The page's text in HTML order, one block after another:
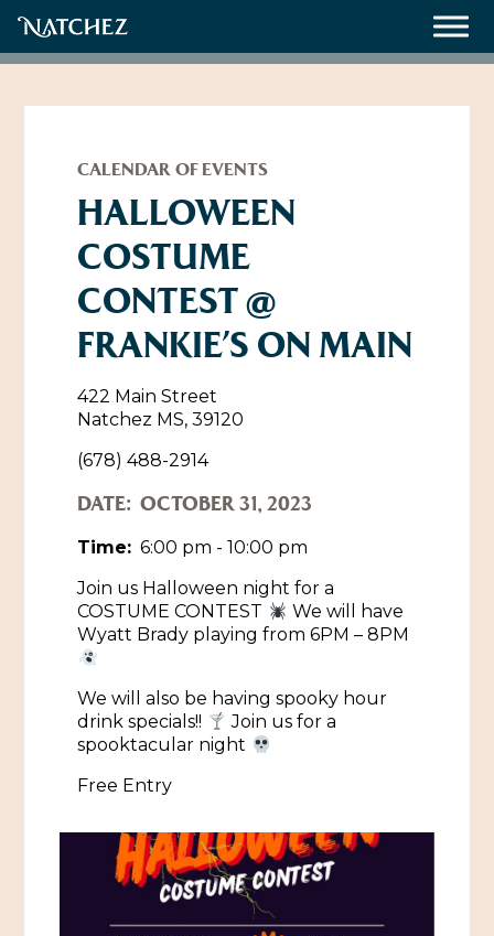
Weddings
About
Contact Us
Directions, Maps & Weather
Natchez Visitor Center
Resources
Natchez Film Office
Experience Natchez
Historic Sites & Museums
The Arts
Music & Nightlife
Spas & Salons
Tours
Self-Guided Brochures
Hotels & Motels
RV Parks & Camping
Events
Cultural History Events
Spring Pilgrimage
Pilgrimage
Plan
Natchez Adams County Airport
CALENDAR OF EVENTS
HALLOWEEN
COSTUME
CONTEST @
FRANKIE’S ON MAIN
422 Main Street
Natchez MS, 39120
(678) 488-2914
DATE: OCTOBER 31, 2023
Time: 6:00 pm - 10:00 pm
Join us Halloween night for a
COSTUME CONTEST
We will have
Wyatt Brady playing from 6PM – 8PM
We will also be having spooky hour
drink specials!!
Join us for a
spooktacular night
Free Entry